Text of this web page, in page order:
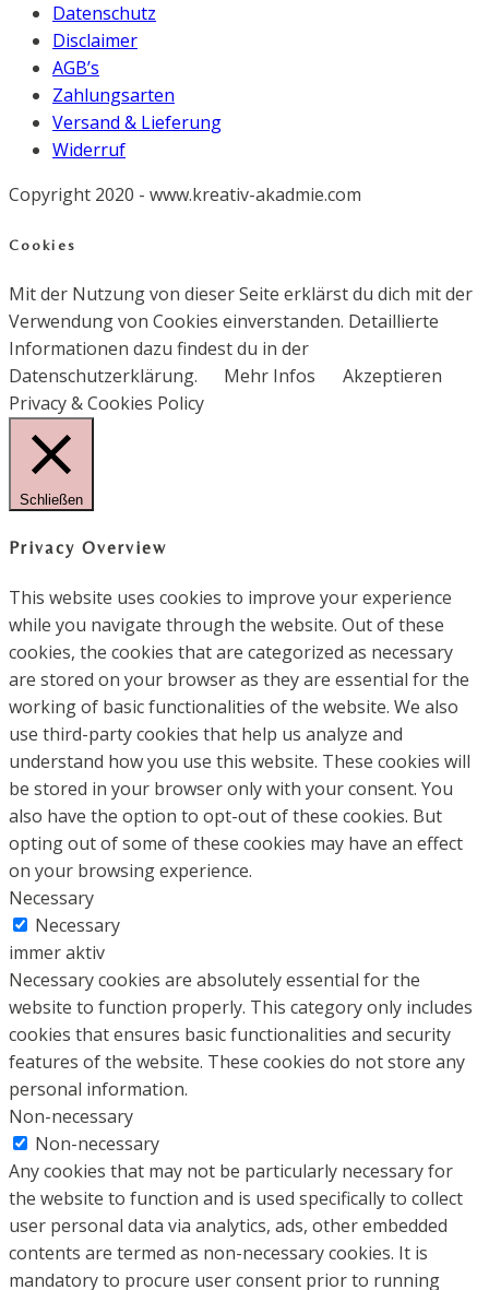
Datenschutz
Disclaimer
AGB’s
Zahlungsarten
Versand & Lieferung
Widerruf
Copyright 2020 - www.kreativ-akadmie.com
Cookies
Mit der Nutzung von dieser Seite erklärst du dich mit der
Verwendung von Cookies einverstanden. Detaillierte
Informationen dazu findest du in der
Datenschutzerklärung.
Mehr Infos
Akzeptieren
Privacy & Cookies Policy
Schließen
Privacy Overview
This website uses cookies to improve your experience
while you navigate through the website. Out of these
cookies, the cookies that are categorized as necessary
are stored on your browser as they are essential for the
working of basic functionalities of the website. We also
use third-party cookies that help us analyze and
understand how you use this website. These cookies will
be stored in your browser only with your consent. You
also have the option to opt-out of these cookies. But
opting out of some of these cookies may have an effect
on your browsing experience.
Necessary
Necessary
immer aktiv
Necessary cookies are absolutely essential for the
website to function properly. This category only includes
cookies that ensures basic functionalities and security
features of the website. These cookies do not store any
personal information.
Non-necessary
Non-necessary
Any cookies that may not be particularly necessary for
the website to function and is used specifically to collect
user personal data via analytics, ads, other embedded
contents are termed as non-necessary cookies. It is
mandatory to procure user consent prior to running